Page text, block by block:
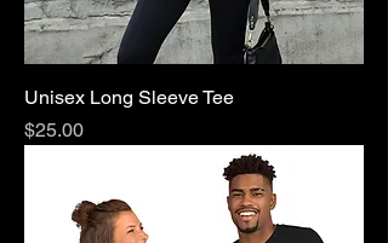
Unisex Long Sleeve Tee
Price
$25.00